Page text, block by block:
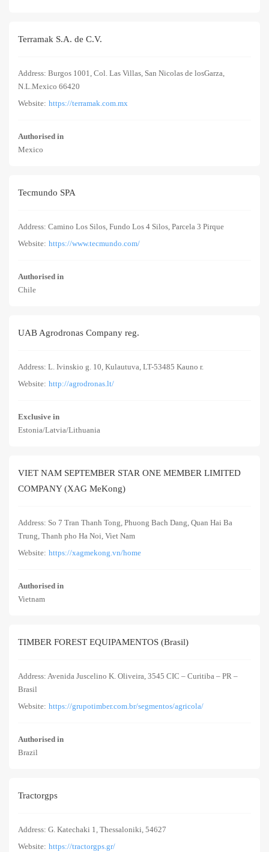
Terramak S.A. de C.V.
Address: Burgos 1001, Col. Las Villas, San Nicolas de losGarza,
N.L.Mexico 66420
Website: https://terramak.com.mx
Authorised in
Mexico
Tecmundo SPA
Address: Camino Los Silos, Fundo Los 4 Silos, Parcela 3 Pirque
Website: https://www.tecmundo.com/
Authorised in
Chile
UAB Agrodronas Company reg.
Address: L. Ivinskio g. 10, Kulautuva, LT-53485 Kauno r.
Website: http://agrodronas.lt/
Exclusive in
Estonia/Latvia/Lithuania
VIET NAM SEPTEMBER STAR ONE MEMBER LIMITED
COMPANY (XAG MeKong)
Address: So 7 Tran Thanh Tong, Phuong Bach Dang, Quan Hai Ba
Trung, Thanh pho Ha Noi, Viet Nam
Website: https://xagmekong.vn/home
Authorised in
Vietnam
TIMBER FOREST EQUIPAMENTOS (Brasil)
Address: Avenida Juscelino K. Oliveira, 3545 CIC – Curitiba – PR –
Brasil
Website: https://grupotimber.com.br/segmentos/agricola/
Authorised in
Brazil
Tractorgps
Address: G. Katechaki 1, Thessaloniki, 54627
Website: https://tractorgps.gr/